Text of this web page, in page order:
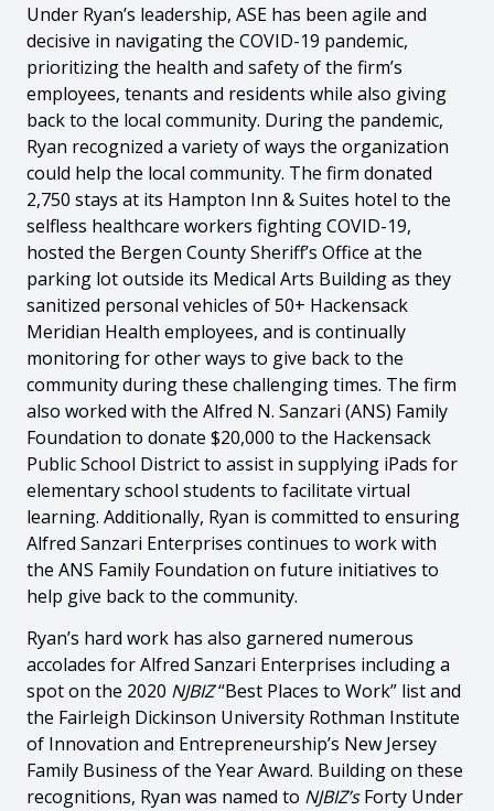
Under Ryan’s leadership, ASE has been agile and
decisive in navigating the COVID-19 pandemic,
prioritizing the health and safety of the firm’s
employees, tenants and residents while also giving
back to the local community. During the pandemic,
Ryan recognized a variety of ways the organization
could help the local community. The firm donated
2,750 stays at its Hampton Inn & Suites hotel to the
selfless healthcare workers fighting COVID-19,
hosted the Bergen County Sheriff’s Office at the
parking lot outside its Medical Arts Building as they
sanitized personal vehicles of 50+ Hackensack
Meridian Health employees, and is continually
monitoring for other ways to give back to the
community during these challenging times. The firm
also worked with the Alfred N. Sanzari (ANS) Family
Foundation to donate $20,000 to the Hackensack
Public School District to assist in supplying iPads for
elementary school students to facilitate virtual
learning. Additionally, Ryan is committed to ensuring
Alfred Sanzari Enterprises continues to work with
the ANS Family Foundation on future initiatives to
help give back to the community.
Ryan’s hard work has also garnered numerous
accolades for Alfred Sanzari Enterprises including a
spot on the 2020 NJBIZ“Best Places to Work” list and
the Fairleigh Dickinson University Rothman Institute
of Innovation and Entrepreneurship’s New Jersey
Family Business of the Year Award. Building on these
recognitions, Ryan was named to NJBIZ’sForty Under